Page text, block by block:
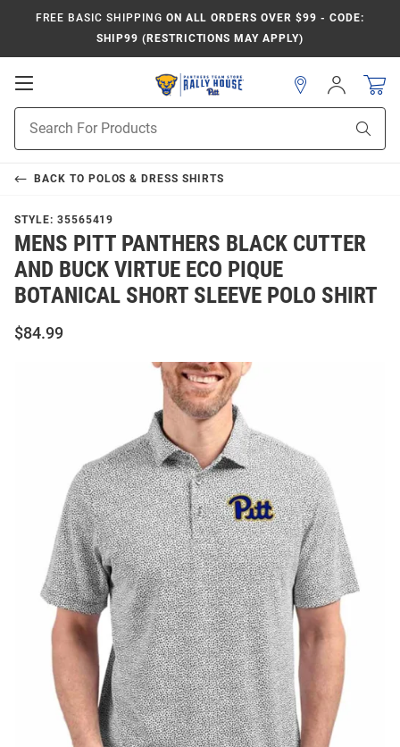
FREE BASIC SHIPPING ON ALL ORDERS OVER $99 - CODE:
SHIP99 (RESTRICTIONS MAY APPLY)
Open
Navigation
Search
Sign
In
BACK TO POLOS & DRESS SHIRTS
STYLE: 35565419
MENS PITT PANTHERS BLACK CUTTER
AND BUCK VIRTUE ECO PIQUE
BOTANICAL SHORT SLEEVE POLO SHIRT
$84.99